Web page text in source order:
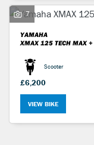
7
YAMAHA
XMAX 125 TECH MAX +
Scooter
£6,200
VIEW BIKE